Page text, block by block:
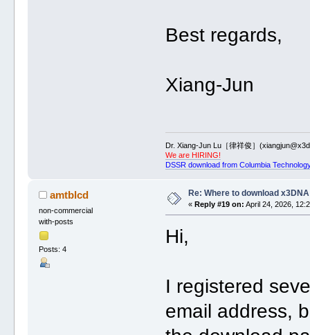
Best regards,
Xiang-Jun
Dr. Xiang-Jun Lu［律祥俊］
We are HIRING!
DSSR download from Columbia
amtblcd
non-commercial
with-posts
Posts: 4
Re: Where to download x3DNA
« Reply #19 on: April 24, 2026,
Hi,
I registered
email address,